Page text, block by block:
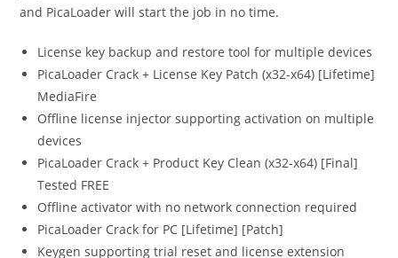
and PicaLoader will start the job in no time.
License key backup and restore tool for multiple devices
PicaLoader Crack + License Key Patch (x32-x64) [Lifetime]
MediaFire
Offline license injector supporting activation on multiple
devices
PicaLoader Crack + Product Key Clean (x32-x64) [Final]
Tested FREE
Offline activator with no network connection required
PicaLoader Crack for PC [Lifetime] [Patch]
Keygen supporting trial reset and license extension